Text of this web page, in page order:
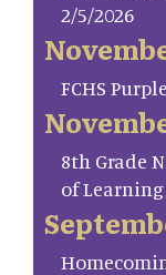
2/5/2026
FCHS
8th Grade
of Learning